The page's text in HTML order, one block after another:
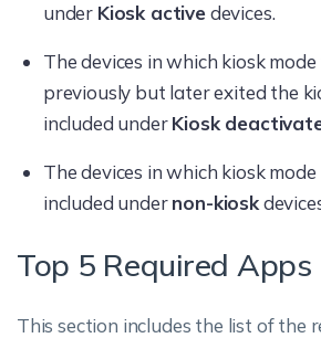
under Kiosk activedevices.
The devices in which kiosk
previously but later exited the
included underKiosk
The devices in which kiosk
included undernon-kiosk
Top 5 Required Apps
This section includes the list of the